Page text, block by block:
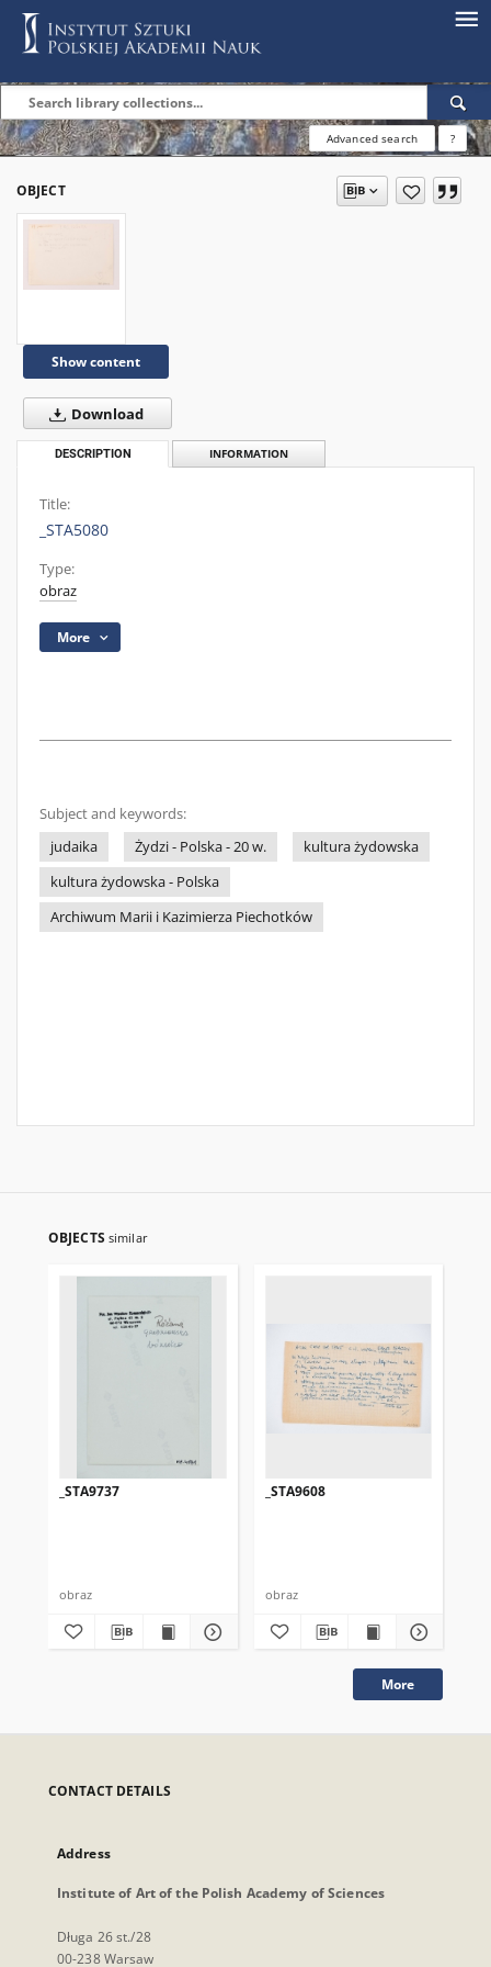
Advanced search ?
OBJECT
Show content
Download
DESCRIPTION INFORMATION
Title:
_STA5080
Type:
obraz
More
Subject and keywords:
judaika
Żydzi - Polska - 20 w.
kultura żydowska
kultura żydowska - Polska
Archiwum Marii i Kazimierza Piechotków
OBJECTS similar
_STA9737
obraz
_STA9608
obraz
More
CONTACT DETAILS
Address
Institute of Art of the Polish Academy of Sciences
Długa 26 st./28
00-238 Warsaw